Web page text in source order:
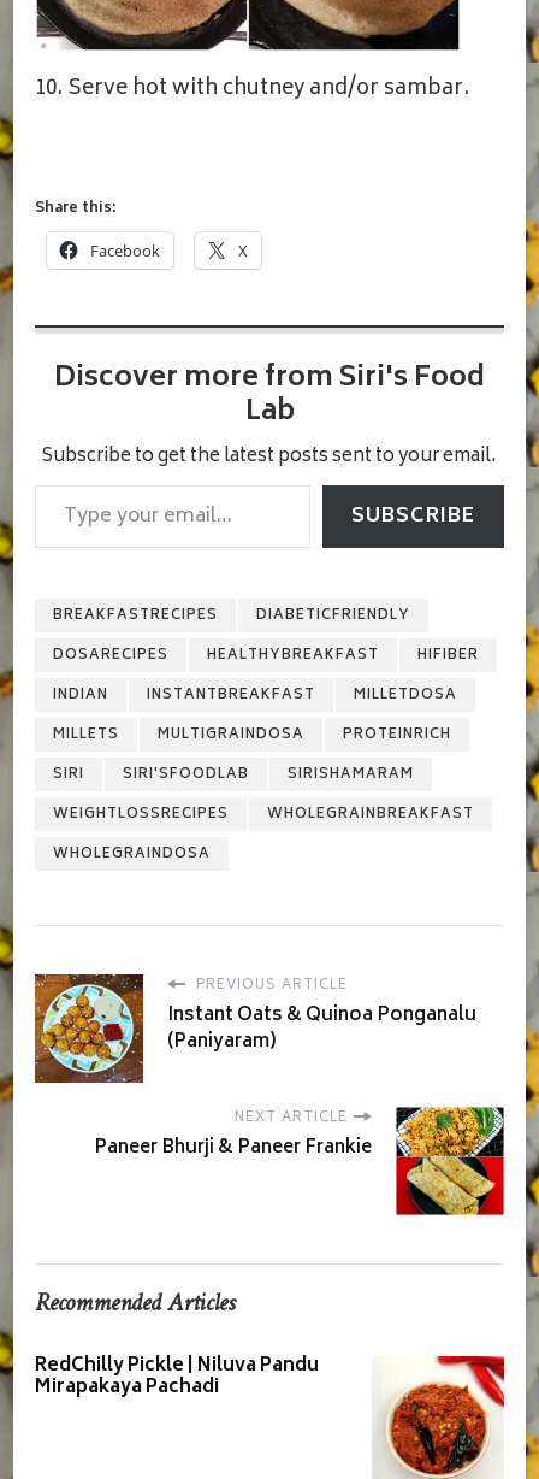
10. Serve hot with chutney and/or sambar.
Share this:
Facebook X
Discover more from Siri's Food
Lab
Subscribe to get the latest posts sent to your email.
Type your email…
SUBSCRIBE
BREAKFASTRECIPES
DIABETICFRIENDLY
DOSARECIPES
HEALTHYBREAKFAST
HIFIBER
INDIAN
INSTANTBREAKFAST
MILLETDOSA
MILLETS
MULTIGRAINDOSA
PROTEINRICH
SIRI
SIRI'SFOODLAB
SIRISHAMARAM
WEIGHTLOSSRECIPES
WHOLEGRAINBREAKFAST
WHOLEGRAINDOSA
PREVIOUS ARTICLE
Instant Oats & Quinoa Ponganalu
(Paniyaram)
NEXT ARTICLE
Paneer Bhurji & Paneer Frankie
Recommended Articles
RedChilly Pickle | Niluva Pandu
Mirapakaya Pachadi